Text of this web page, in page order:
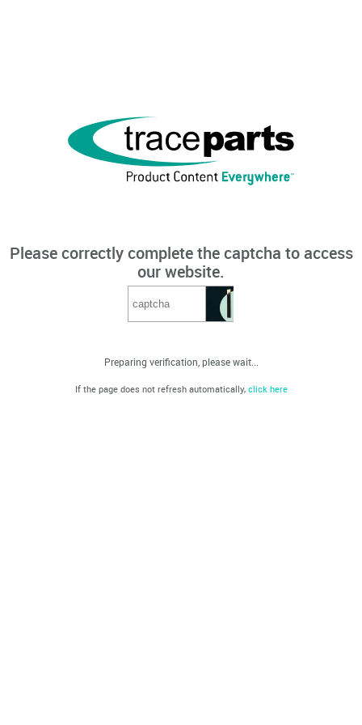
Please correctly complete the captcha to access
our website.
Preparing verification, please wait...
If the page does not refresh automatically, click here